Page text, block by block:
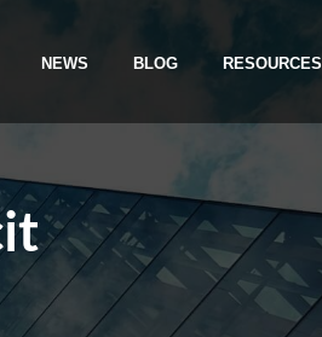
NEWS BLOG RESOURCES